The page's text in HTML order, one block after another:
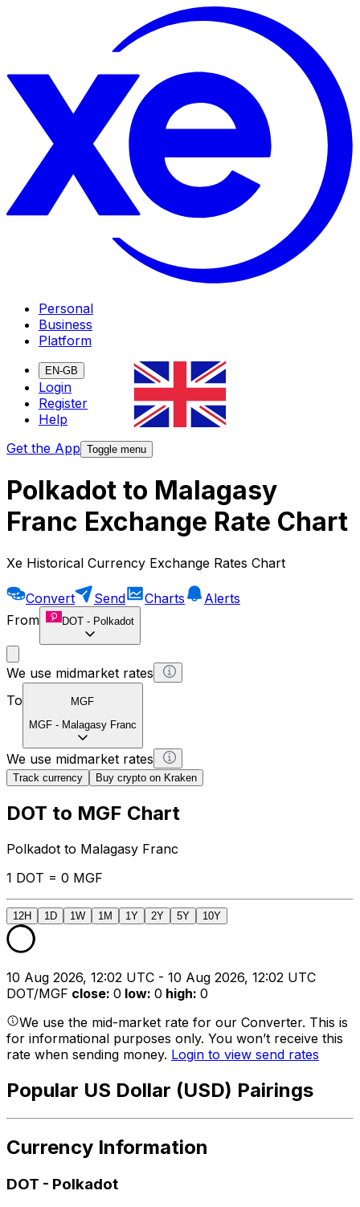
Personal
Business
Platform
EN-GB
Login
Register
Help
Get the App Toggle menu
Polkadot to Malagasy
Franc Exchange Rate Chart
Xe Historical Currency Exchange Rates Chart
Convert Send Charts
Alerts
From
DOT - Polkadot
We use midmarket rates
To
MGF
MGF - Malagasy Franc
We use midmarket rates
Track currency Buy crypto on Kraken
DOT to MGF Chart
Polkadot to Malagasy Franc
1 DOT = 0 MGF
12H 1D 1W 1M 1Y 2Y 5Y 10Y
10 Aug 2026, 12:02 UTC - 10 Aug 2026, 12:02 UTC
DOT/MGF close: 0 low: 0 high: 0
We use the mid-market rate for our Converter. This is
for informational purposes only. You won’t receive this
rate when sending money. Login to view send rates
Popular US Dollar (USD) Pairings
Currency Information
DOT - Polkadot